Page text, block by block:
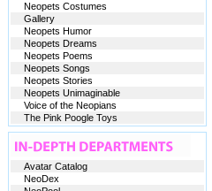
Neopets Costumes
Gallery
Neopets Humor
Neopets Dreams
Neopets Poems
Neopets Songs
Neopets Stories
Neopets Unimaginable
Voice of the Neopians
The Pink Poogle Toys
Avatar Catalog
NeoDex